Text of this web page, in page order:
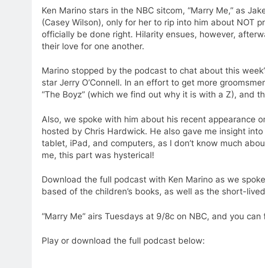
Ken Marino stars in the NBC sitcom, “Marry Me,” as
(Casey Wilson), only for her to rip into him about NOT
officially be done right. Hilarity ensues, however,
their love for one another.
Marino stopped by the podcast to chat about this
star Jerry O’Connell. In an effort to get more
“The Boyz” (which we find out why it is with a Z), and
Also, we spoke with him about his recent appearance
hosted by Chris Hardwick. He also gave me insight
tablet, iPad, and computers, as I don’t know much
me, this part was hysterical!
Download the full podcast with Ken Marino as we
based of the children’s books, as well as the short-
“Marry Me” airs Tuesdays at 9/8c on NBC, and you
Play or download the full podcast below: